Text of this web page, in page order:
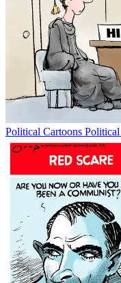
Political Cartoons Political